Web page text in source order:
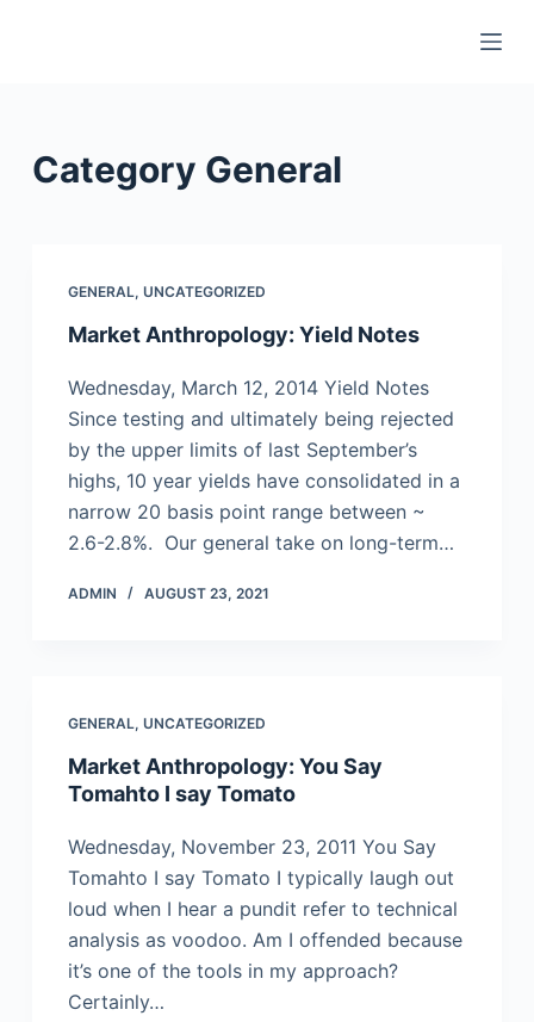
oCategory General
GENERAL, UNCATEGORIZED
Market Anthropology: Yield Notes
Wednesday, March 12, 2014 Yield Notes
Since testing and ultimately being rejected
by the upper limits of last September’s
highs, 10 year yields have consolidated in a
narrow 20 basis point range between ~
2.6-2.8%. Our general take on long-term…
ADMIN AUGUST 23, 2021
GENERAL, UNCATEGORIZED
Market Anthropology: You Say
Tomahto I say Tomato
Wednesday, November 23, 2011 You Say
Tomahto I say Tomato I typically laugh out
loud when I hear a pundit refer to technical
analysis as voodoo. Am I offended because
it’s one of the tools in my approach?
Certainly…